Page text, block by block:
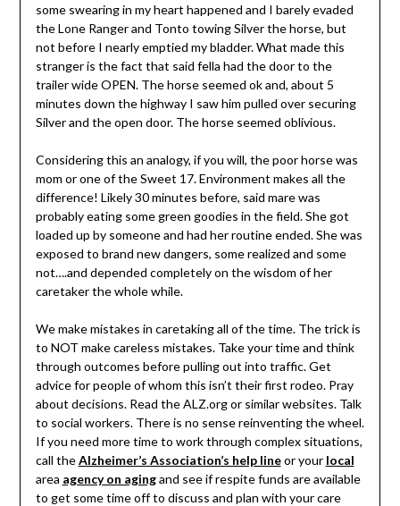
some swearing in my heart happened and I barely evaded
the Lone Ranger and Tonto towing Silver the horse, but
not before I nearly emptied my bladder. What made this
stranger is the fact that said fella had the door to the
trailer wide OPEN. The horse seemed ok and, about 5
minutes down the highway I saw him pulled over securing
Silver and the open door. The horse seemed oblivious.
Considering this an analogy, if you will, the poor horse was
mom or one of the Sweet 17. Environment makes all the
difference! Likely 30 minutes before, said mare was
probably eating some green goodies in the field. She got
loaded up by someone and had her routine ended. She was
exposed to brand new dangers, some realized and some
not….and depended completely on the wisdom of her
caretaker the whole while.
We make mistakes in caretaking all of the time. The trick is
to NOT make careless mistakes. Take your time and think
through outcomes before pulling out into traffic. Get
advice for people of whom this isn’t their first rodeo. Pray
about decisions. Read the ALZ.org or similar websites. Talk
to social workers. There is no sense reinventing the wheel.
If you need more time to work through complex situations,
call theAlzheimer’s Association’s help lineor your local
area agency on agingand see if respite funds are available
to get some time off to discuss and plan with your care